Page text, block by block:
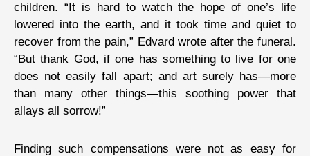
children. “It is hard to watch the hope of one’s life
lowered into the earth, and it took time and quiet to
recover from the pain,” Edvard wrote after the funeral.
“But thank God, if one has something to live for one
does not easily fall apart; and art surely has—more
than many other things—this soothing power that
allays all sorrow!”
Finding such compensations were not as easy for